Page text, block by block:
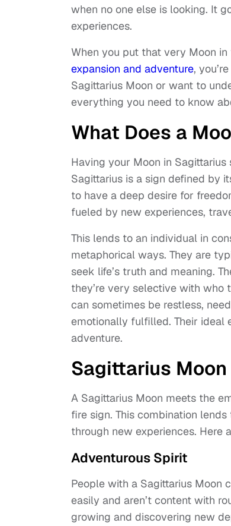
when no one else is looking. It
experiences.
When you put that very Moon
expansion and adventure,
Sagittarius Moon or want to
everything you need to know
What Does a
Having your Moon in
Sagittarius is a sign defined by
to have a deep desire for
fueled by new experiences,
This lends to an individual in
metaphorical ways. They are
seek life’s truth and meaning.
they’re very selective with who
can sometimes be restless,
emotionally fulfilled. Their ideal
adventure.
Sagittarius
A Sagittarius Moon meets the
fire sign. This combination
through new experiences. Here
Adventurous Spirit
People with a Sagittarius Moon
easily and aren’t content with
growing and discovering new